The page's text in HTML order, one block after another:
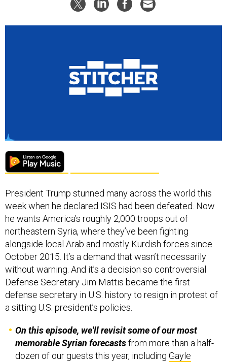
President Trump stunned many across the world this
week when he declared ISIS had been defeated. Now
he wants America’s roughly 2,000 troops out of
northeastern Syria, where they’ve been fighting
alongside local Arab and mostly Kurdish forces since
October 2015. It’s a demand that wasn’t necessarily
without warning. And it’s a decision so controversial
Defense Secretary Jim Mattis became the first
defense secretary in U.S. history to resign in protest of
a sitting U.S. president’s policies.
On this episode, we'll revisit some of our most
memorable Syrian forecastsfrom more than a half-
dozen of our guests this year, including Gayle